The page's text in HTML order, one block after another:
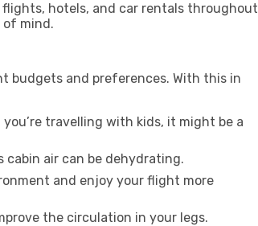
hotels, and car rentals throughout
mind.
budgets and preferences. With this in
travelling with kids, it might be a
air can be dehydrating.
and enjoy your flight more
the circulation in your legs.